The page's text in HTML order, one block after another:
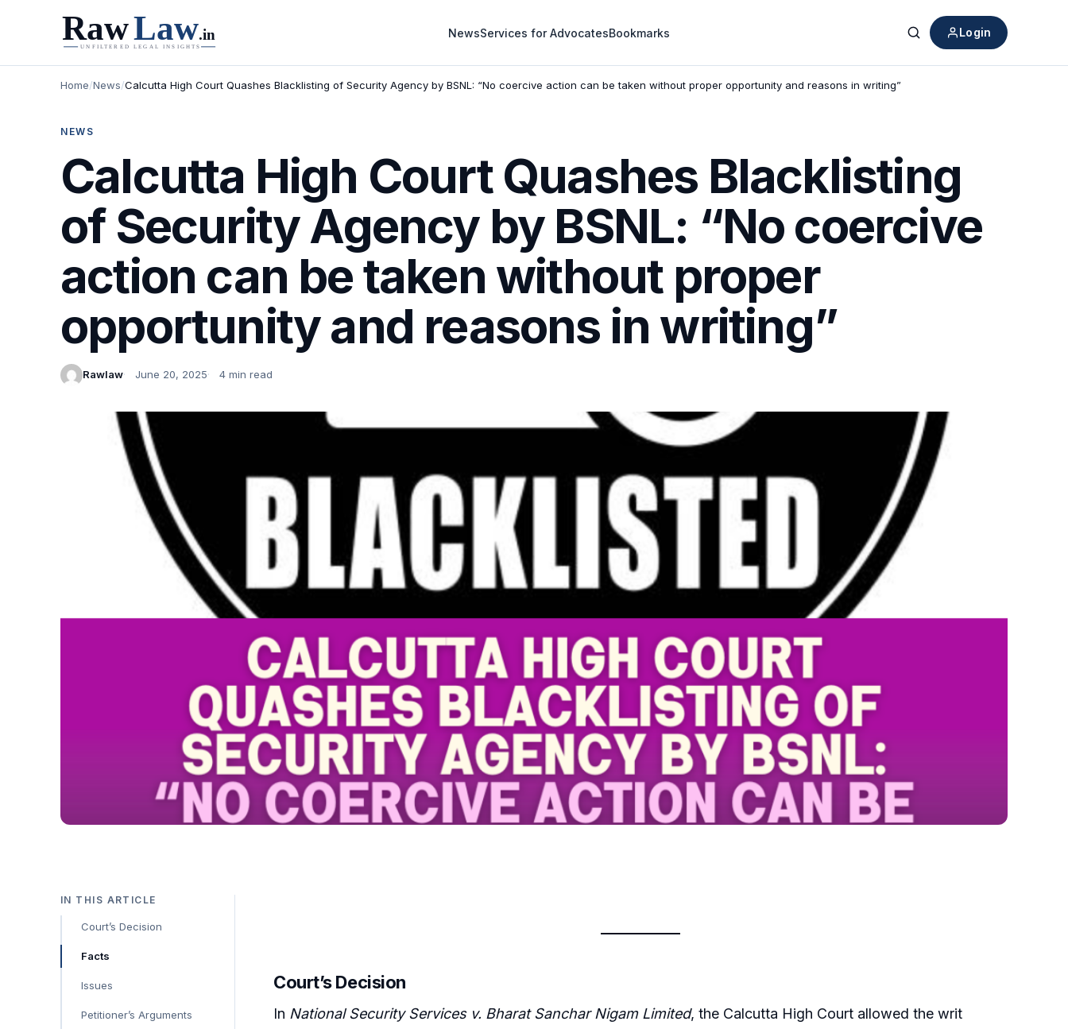
NewsServices for AdvocatesBookmarks
Search
Login
Home/News/Calcutta High Court Quashes Blacklisting of Security Agency by BSNL: “No coercive action can be taken without proper opportunity and reasons in writing”
NEWS
Calcutta High Court Quashes Blacklisting
of Security Agency by BSNL: “No coercive
action can be taken without proper
opportunity and reasons in writing”
Rawlaw June 20, 2025 4 min read
IN THIS ARTICLE
Court’s Decision
Facts
Issues
Petitioner’s Arguments
Court’s Decision
In National Security Services v. Bharat Sanchar Nigam Limited, the Calcutta High Court allowed the writ